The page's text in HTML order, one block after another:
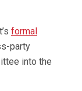
formal
party
into the